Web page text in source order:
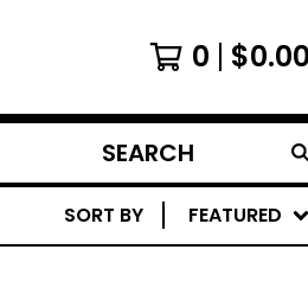
0 $0.00
SEARCH
PRODUCTS
SORT BY FEATURED